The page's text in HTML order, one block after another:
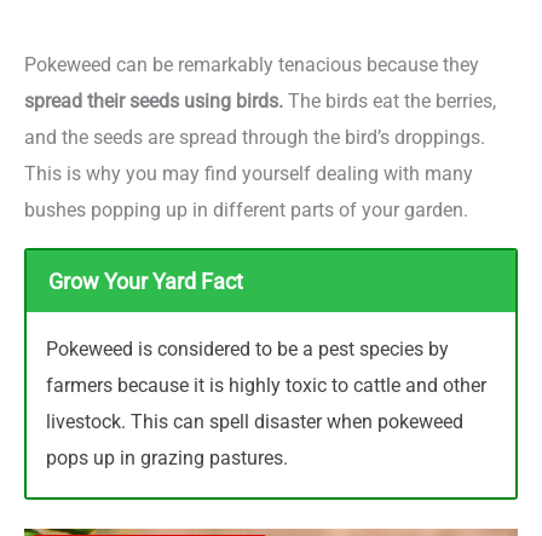
Pokeweed can be remarkably tenacious because they
spread their seeds using birds. The birds eat the berries,
and the seeds are spread through the bird’s droppings.
This is why you may find yourself dealing with many
bushes popping up in different parts of your garden.
Grow Your Yard Fact
Pokeweed is considered to be a pest species by
farmers because it is highly toxic to cattle and other
livestock. This can spell disaster when pokeweed
pops up in grazing pastures.